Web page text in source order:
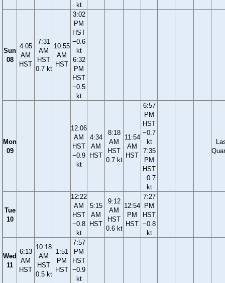
kt
Sun
08
4:05
AM
HST
7:31
AM
HST
0.7 kt
10:55
AM
HST
3:02
PM
HST
−0.6
kt
6:32
PM
HST
−0.5
kt
Mon
09
12:06
AM
HST
−0.9
kt
4:34
AM
HST
8:18
AM
HST
0.7 kt
11:54
AM
HST
6:57
PM
HST
−0.7
kt
7:35
PM
HST
−0.7
kt
Tue
10
12:22
AM
HST
−0.8
kt
5:15
AM
HST
9:12
AM
HST
0.6 kt
12:54
PM
HST
7:27
PM
HST
−0.8
kt
Wed
11
6:13
AM
HST
10:18
AM
HST
0.5 kt
1:51
PM
HST
7:57
PM
HST
−0.9
kt